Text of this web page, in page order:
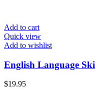
Add to cart
Quick view
Add to wishlist
English Language
$19.95